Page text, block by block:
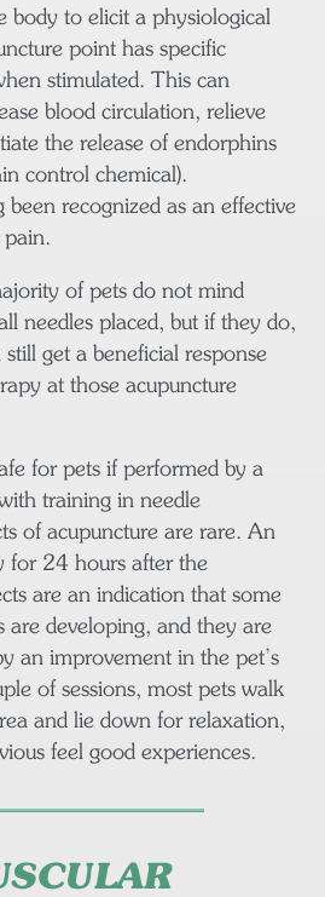
body to elicit a physiological
point has specific
stimulated. This can
blood circulation, relieve
the release of endorphins
control chemical).
recognized as an effective
of pets do not mind
needles placed, but if they do,
get a beneficial response
at those acupuncture
for pets if performed by a
training in needle
of acupuncture are rare. An
for 24 hours after the
are an indication that some
are developing, and they are
an improvement in the pet’s
of sessions, most pets walk
and lie down for relaxation,
feel good experiences.